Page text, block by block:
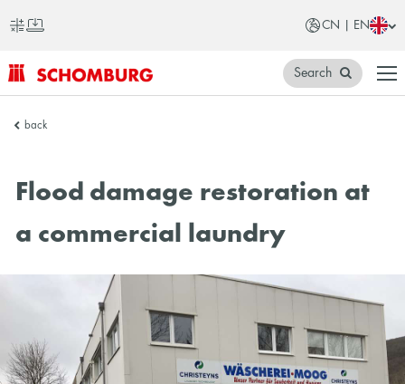
CN | EN
SCHOMBURG
Search
back
Flood damage restoration at
a commercial laundry